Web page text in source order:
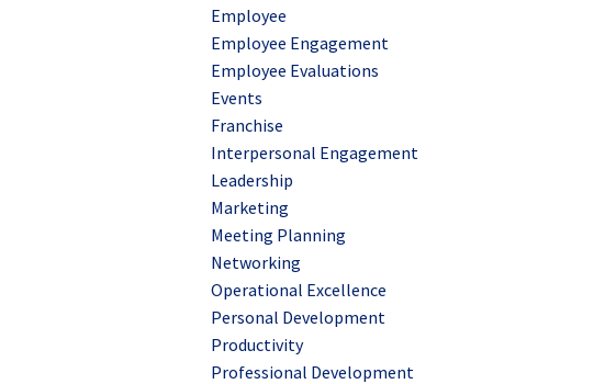
Employee
Employee Engagement
Employee Evaluations
Events
Franchise
Interpersonal Engagement
Leadership
Marketing
Meeting Planning
Networking
Operational Excellence
Personal Development
Productivity
Professional Development